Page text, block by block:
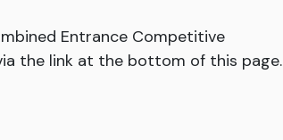
Entrance Competitive
the link at the bottom of this page.